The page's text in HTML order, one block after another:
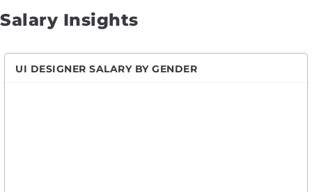
Salary Insights
UI DESIGNER SALARY BY GENDER